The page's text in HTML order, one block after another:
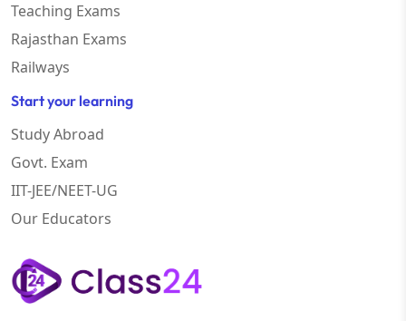
Teaching Exams
Rajasthan Exams
Railways
Start your learning
Study Abroad
Govt. Exam
IIT-JEE/NEET-UG
Our Educators